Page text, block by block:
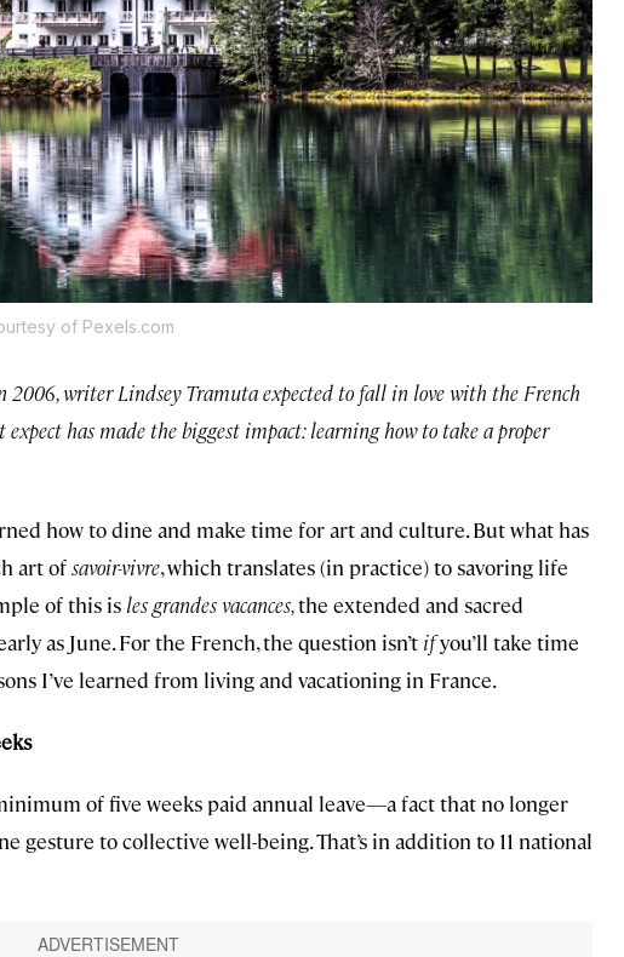
of Pexels.com
2006, writer Lindsey Tramuta expected to fall in love with the French
has made the biggest impact: learning how to take a proper
how to dine and make time for art and culture. But what has
art ofsavoir-vivre, which translates (in practice) to savoring life
of this is les grandes vacances,the extended and sacred
as June. For the French, the question isn’t ifyou’ll take time
I’ve learned from living and vacationing in France.
of five weeks paid annual leave—a fact that no longer
gesture to collective well-being. That’s in addition to 11 national